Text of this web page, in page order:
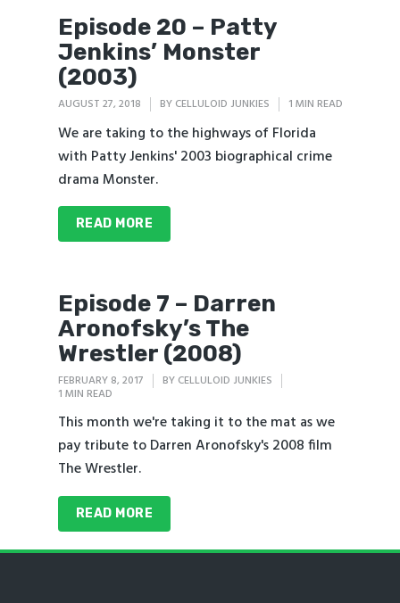
Episode 20 – Patty
Jenkins’ Monster
(2003)
AUGUST 27, 2018 BY CELLULOID JUNKIES 1 MIN READ
We are taking to the highways of Florida
with Patty Jenkins' 2003 biographical crime
drama Monster.
READ MORE
Episode 7 – Darren
Aronofsky’s The
Wrestler (2008)
FEBRUARY 8, 2017 BY CELLULOID JUNKIES
1 MIN READ
This month we're taking it to the mat as we
pay tribute to Darren Aronofsky's 2008 film
The Wrestler.
READ MORE